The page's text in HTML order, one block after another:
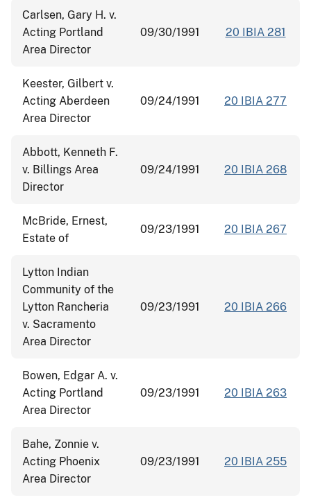
Carlsen, Gary H. v.
Acting Portland
Area Director
09/30/1991 20 IBIA 281
Keester, Gilbert v.
Acting Aberdeen
Area Director
09/24/1991 20 IBIA 277
Abbott, Kenneth F.
v. Billings Area
Director
09/24/1991 20 IBIA 268
McBride, Ernest,
Estate of
09/23/1991 20 IBIA 267
Lytton Indian
Community of the
Lytton Rancheria
v. Sacramento
Area Director
09/23/1991 20 IBIA 266
Bowen, Edgar A. v.
Acting Portland
Area Director
09/23/1991 20 IBIA 263
Bahe, Zonnie v.
Acting Phoenix
Area Director
09/23/1991 20 IBIA 255